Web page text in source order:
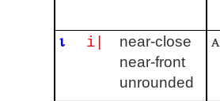
ɩ i|
near-close
near-front
unrounded
ᴀ